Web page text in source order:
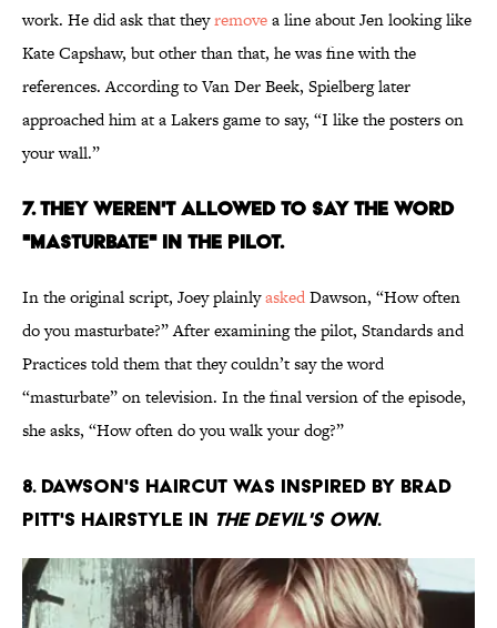
work. He did ask that theyremovea line about Jen looking like
Kate Capshaw, but other than that, he was fine with the
references. According to Van Der Beek, Spielberg later
approached him at a Lakers game to say, “I like the posters on
your wall.”
7. THEY WEREN'T ALLOWED TO SAY THE WORD
"MASTURBATE" IN THE PILOT.
In the original script, Joey plainlyaskedDawson, “How often
do you masturbate?” After examining the pilot, Standards and
Practices told them that they couldn’t say the word
“masturbate” on television. In the final version of the episode,
she asks, “How often do you walk your dog?”
8. DAWSON'S HAIRCUT WAS INSPIRED BY BRAD
PITT'S HAIRSTYLE IN THE DEVIL'S OWN.